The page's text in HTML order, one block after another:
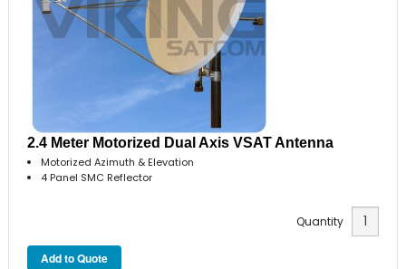
2.4 Meter Motorized Dual Axis VSAT Antenna
Motorized Azimuth & Elevation
4 Panel SMC Reflector
Quantity